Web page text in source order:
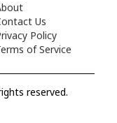
Us
Policy
of Service
reserved.